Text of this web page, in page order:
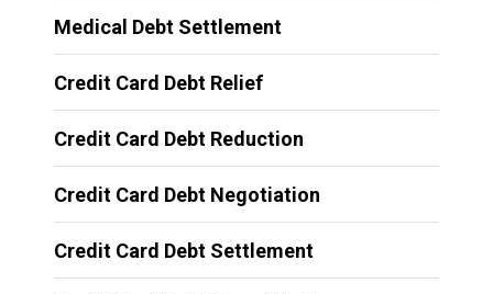
Medical Debt Settlement
Credit Card Debt Relief
Credit Card Debt Reduction
Credit Card Debt Negotiation
Credit Card Debt Settlement